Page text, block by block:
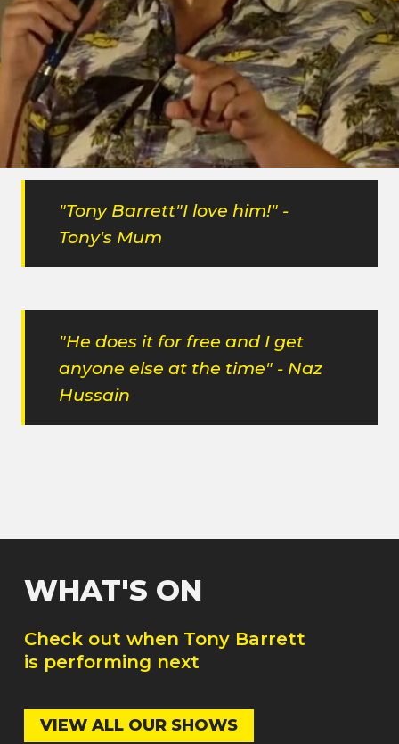
ABOUT
After taking some time away from breakneck
comedy club due to "motivational issues", he's back
and the same level as before! "Greatest living
comedian!
"Tony Barrett"I love him!" -
Tony's Mum
"He does it for free and I get
anyone else at the time" - Naz
Hussain
WHAT'S ON
Check out when Tony Barrett
is performing next
VIEW ALL OUR SHOWS